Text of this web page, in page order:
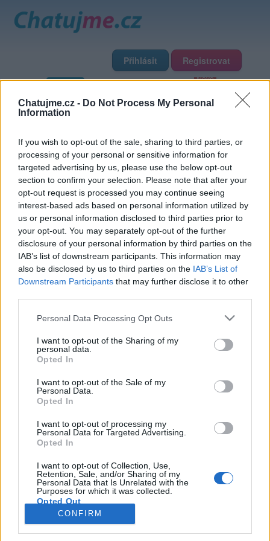
Chatujme.cz - Do Not Process My Personal
Information
If you wish to opt-out of the sale, sharing to third parties, or
processing of your personal or sensitive information for
targeted advertising by us, please use the below opt-out
section to confirm your selection. Please note that after your
opt-out request is processed you may continue seeing
interest-based ads based on personal information utilized by
us or personal information disclosed to third parties prior to
your opt-out. You may separately opt-out of the further
disclosure of your personal information by third parties on the
IAB’s list of downstream participants. This information may
also be disclosed by us to third parties on the IAB’s List of
Downstream Participants that may further disclose it to other
Personal Data Processing Opt Outs
I want to opt-out of the Sharing of my
personal data.
Opted In
I want to opt-out of the Sale of my
Personal Data.
Opted In
I want to opt-out of processing my
Personal Data for Targeted Advertising.
Opted In
I want to opt-out of Collection, Use,
Retention, Sale, and/or Sharing of my
Personal Data that Is Unrelated with the
Purposes for which it was collected.
Opted Out
CONFIRM
Přihlásit Registrovat
Přátelé Poslední příspěvky
Azariah
Přátelé
Podpořte nás
Co je nového
Kontakt
PODMÍNKY A BEZPEČNOST
Podmínky použití
Ochrana osobních údajů
KOMUNITA
Chat
Diskuze
Premium